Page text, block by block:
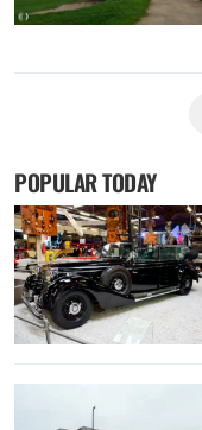
POPULAR TODAY